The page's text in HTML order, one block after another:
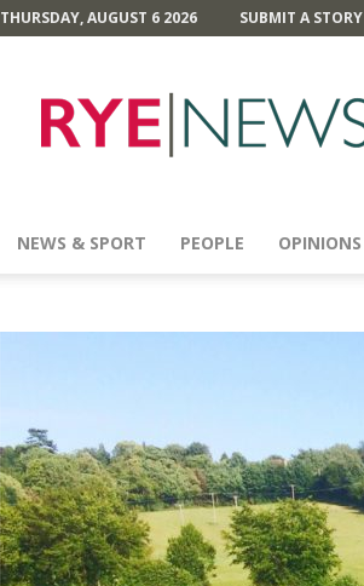
THURSDAY, AUGUST 6 2026 SUBMIT A STORY
News
NEWS & SPORT PEOPLE OPINIONS